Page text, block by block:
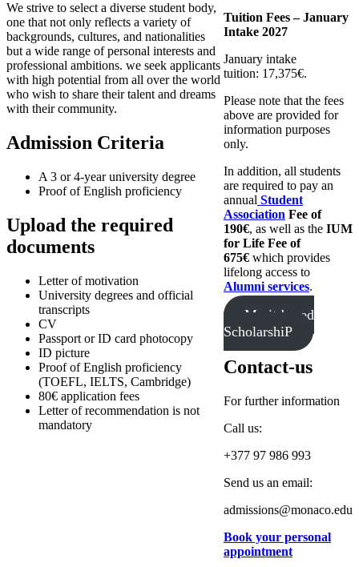
We strive to select a diverse student body,
one that not only reflects a variety of
backgrounds, cultures, and nationalities
but a wide range of personal interests and
professional ambitions. we seek applicants
with high potential from all over the world
who wish to share their talent and dreams
with their community.
Admission Criteria
A 3 or 4-year university degree
Proof of English proficiency
Upload the required
documents
Letter of motivation
University degrees and official
transcripts
CV
Passport or ID card photocopy
ID picture
Proof of English proficiency
(TOEFL, IELTS, Cambridge)
80€ application fees
Letter of recommendation is not
mandatory
Tuition Fees – January
Intake 2027
January intake
tuition: 17,375€.
Please note that the fees
above are provided for
information purposes
only.
In addition, all students
are required to pay an
annual Student
Association Fee of
190€, as well as the IUM
for Life Fee of
675€ which provides
lifelong access to
Alumni services.
Merit-based
ScholarshiP
Contact-us
For further information
Call us:
+377 97 986 993
Send us an email:
admissions@monaco.edu
Book your personal
appointment